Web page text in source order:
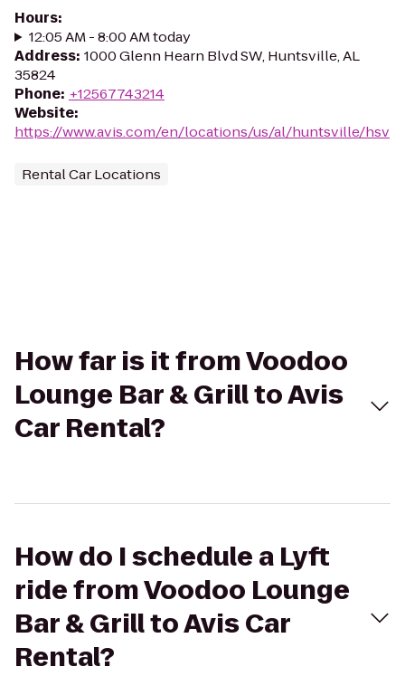
Hours:
12:05 AM - 8:00 AM today
Address: 1000 Glenn Hearn Blvd SW, Huntsville, AL
35824
Phone: +12567743214
Website:
https://www.avis.com/en/locations/us/al/huntsville/hsv
Rental Car Locations
How far is it from Voodoo
Lounge Bar & Grill to Avis
Car Rental?
How do I schedule a Lyft
ride from Voodoo Lounge
Bar & Grill to Avis Car
Rental?